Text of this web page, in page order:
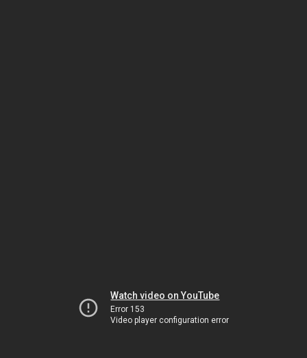
Watch video on YouTube
Error 153
Video player configuration error